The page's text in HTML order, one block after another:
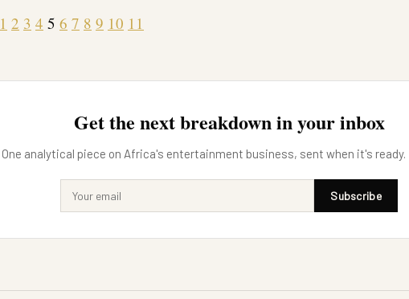
1 2 3 4 5 6 7 8 9 10 11
Get the next breakdown in your inbox
One analytical piece on Africa's entertainment business, sent when it's ready.
Subscribe